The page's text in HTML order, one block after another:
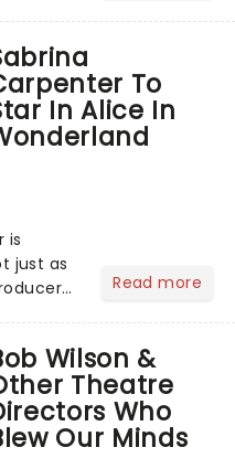
to the
To
In Alice In
is
just as
title
Read more
Wilson &
Theatre
Who
Our Minds